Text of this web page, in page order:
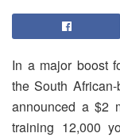
In a major boost
the South
announced a $2
training 12,000